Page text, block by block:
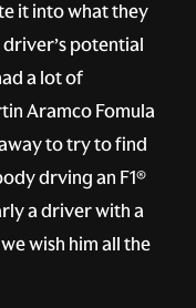
it into what they
potential
a lot of
Aramco Fomula
to try to find
drving an F1®
a driver with a
wish him all the